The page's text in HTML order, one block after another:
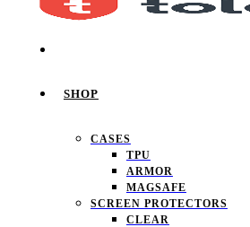
SHOP
CASES
TPU
ARMOR
MAGSAFE
SCREEN PROTECTORS
CLEAR